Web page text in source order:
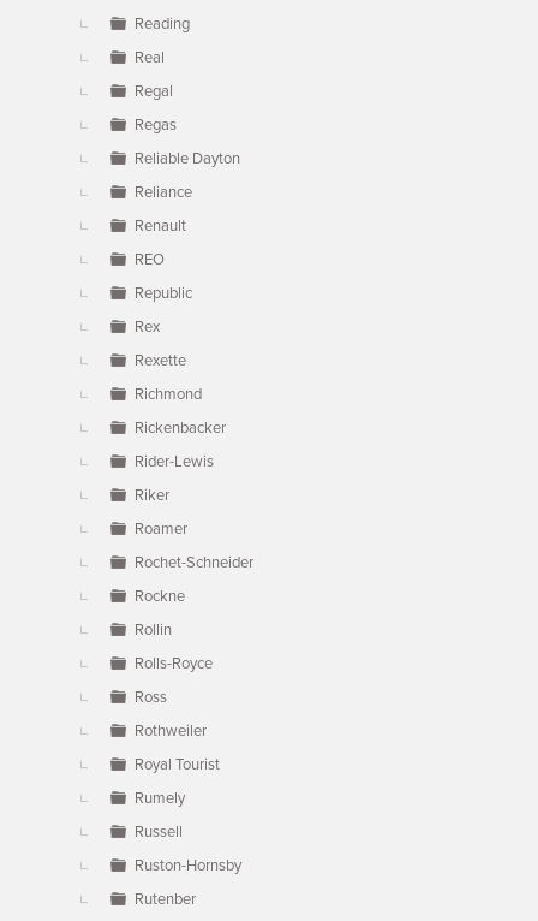
Reading
Real
Regal
Regas
Reliable Dayton
Reliance
Renault
REO
Republic
Rex
Rexette
Richmond
Rickenbacker
Rider-Lewis
Riker
Roamer
Rochet-Schneider
Rockne
Rollin
Rolls-Royce
Ross
Rothweiler
Royal Tourist
Rumely
Russell
Ruston-Hornsby
Rutenber